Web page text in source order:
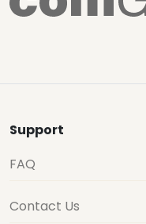
Support
FAQ
Contact Us